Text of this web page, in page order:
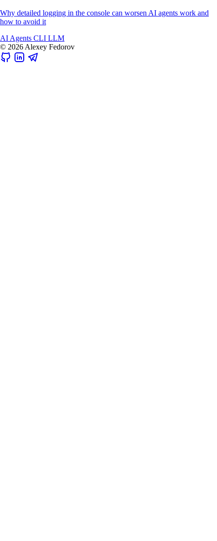
Why detailed logging in the console can worsen AI agents work and
how to avoid it
AI Agents CLI LLM
© 2026 Alexey Fedorov